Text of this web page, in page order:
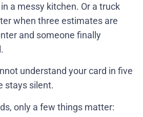
a messy kitchen. Or a truck
when three estimates are
and someone finally
understand your card in five
stays silent.
only a few things matter: